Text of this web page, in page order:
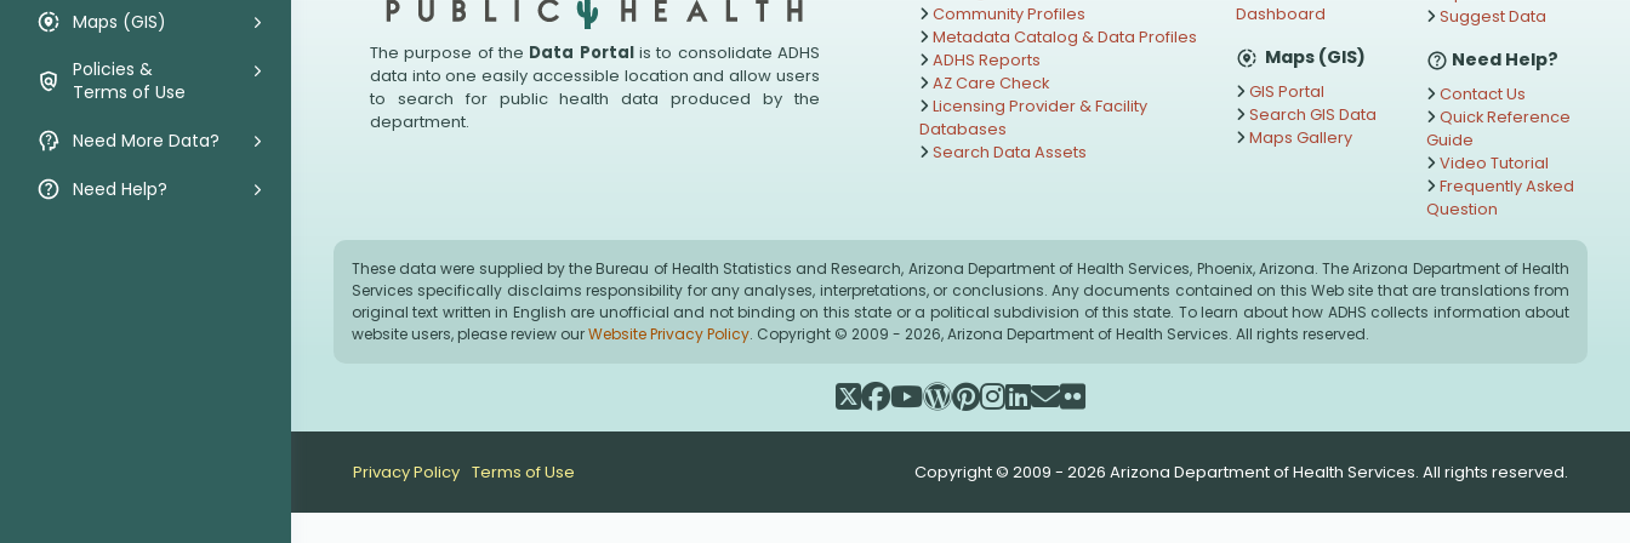
Maps (GIS)
Policies &
Terms of Use
Need More Data?
Need Help?
The purpose of the Data Portalis to consolidate ADHS
data into one easily accessible location and allow users
to search for public health data produced by the
department.
Community Profiles
Metadata Catalog & Data Profiles
ADHS Reports
AZ Care Check
Licensing Provider & Facility
Databases
Search Data Assets
Dashboard
Maps (GIS)
GIS Portal
Search GIS Data
Maps Gallery
Suggest Data
Need Help?
Contact Us
Quick Reference
Guide
Video Tutorial
Frequently Asked
Question
These data were supplied by the Bureau of Health Statistics and Research, Arizona Department of Health Services, Phoenix, Arizona. The Arizona Department of Health
Services specifically disclaims responsibility for any analyses, interpretations, or conclusions. Any documents contained on this Web site that are translations from
original text written in English are unofficial and not binding on this state or a political subdivision of this state. To learn about how ADHS collects information about
website users, please review ourWebsite Privacy Policy. Copyright © 2009 - 2026, Arizona Department of Health Services. All rights reserved.
Privacy Policy Terms of Use Copyright © 2009 - 2026 Arizona Department of Health Services. All rights reserved.